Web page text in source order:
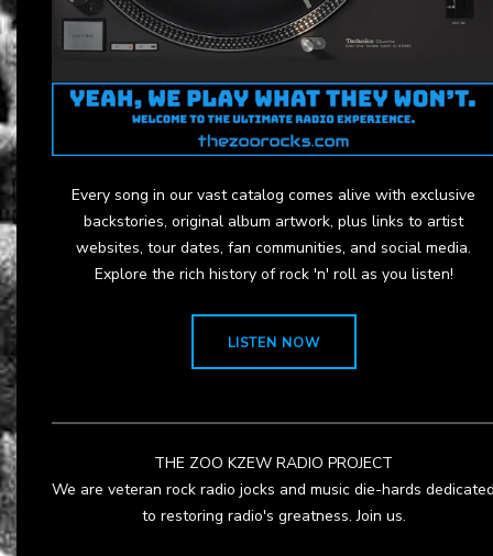
Every song in our vast catalog comes alive with exclusive
backstories, original album artwork, plus links to artist
websites, tour dates, fan communities, and social media.
Explore the rich history of rock 'n' roll as you listen!
LISTEN NOW
THE ZOO KZEW RADIO PROJECT
We are veteran rock radio jocks and music die-hards
to restoring radio's greatness. Join us.